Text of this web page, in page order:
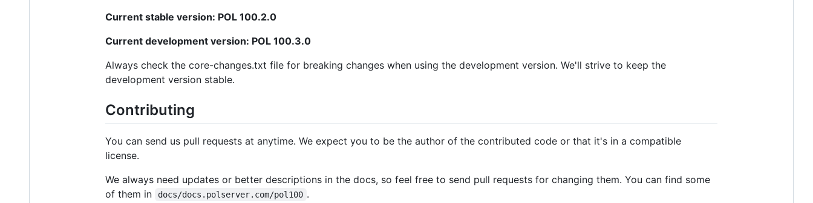
Current stable version: POL 100.2.0
Current development version: POL 100.3.0
Always check the core-changes.txt file for breaking changes when using the development version. We'll strive to keep the
development version stable.
Contributing
You can send us pull requests at anytime. We expect you to be the author of the contributed code or that it's in a compatible
license.
We always need updates or better descriptions in the docs, so feel free to send pull requests for changing them. You can find some
of them in
docs/docs.polserver.com/pol100 .